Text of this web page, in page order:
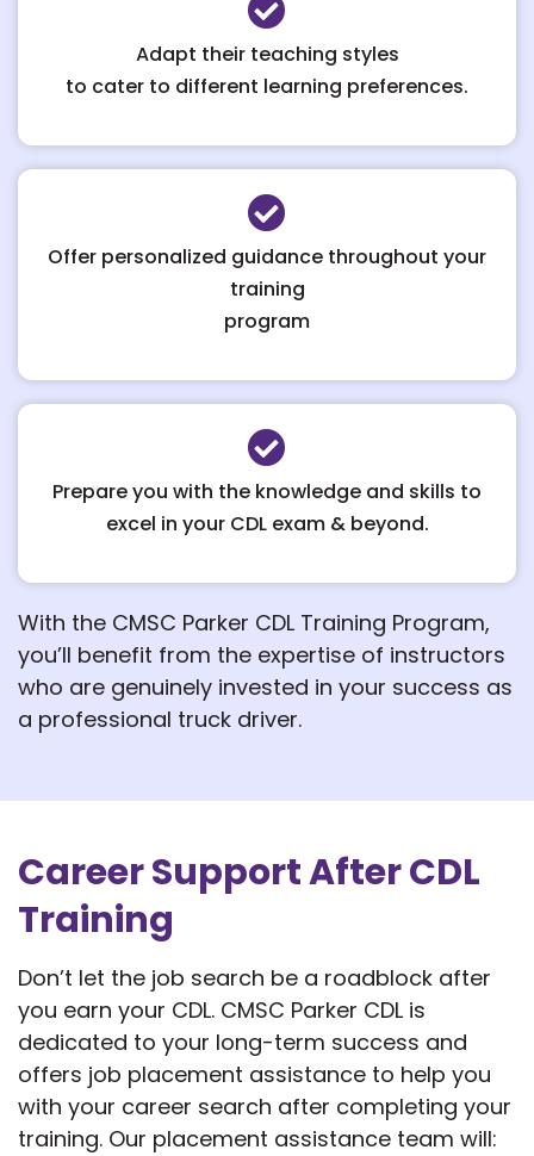
Adapt their teaching styles
to cater to different learning preferences.
Offer personalized guidance throughout your
training
program
Prepare you with the knowledge and skills to
excel in your CDL exam & beyond.
With the CMSC Parker CDL Training Program,
you’ll benefit from the expertise of instructors
who are genuinely invested in your success as
a professional truck driver.
Career Support After CDL
Training
Don’t let the job search be a roadblock after
you earn your CDL. CMSC Parker CDL is
dedicated to your long-term success and
offers job placement assistance to help you
with your career search after completing your
training. Our placement assistance team will: